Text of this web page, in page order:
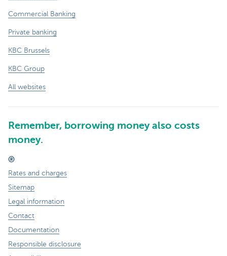
Commercial Banking
Private banking
KBC Brussels
KBC Group
All websites
Remember, borrowing money also costs
money.
®
Rates and charges
Sitemap
Legal information
Contact
Documentation
Responsible disclosure